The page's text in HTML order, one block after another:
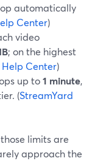
automatically
Center)
video
; on the highest
Center)
up to1 minute,
(StreamYard
limits are
approach the